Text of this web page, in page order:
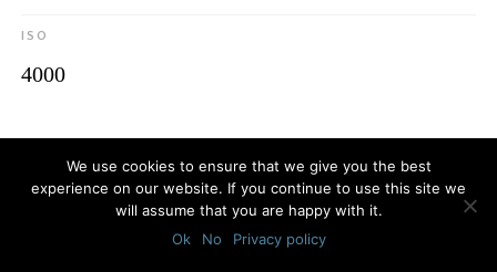
ISO
4000
© 2026Luca Bottaro Studio
We use cookies to ensure that we give you the best
experience on our website. If you continue to use this site we
will assume that you are happy with it.
Ok
No Privacy policy